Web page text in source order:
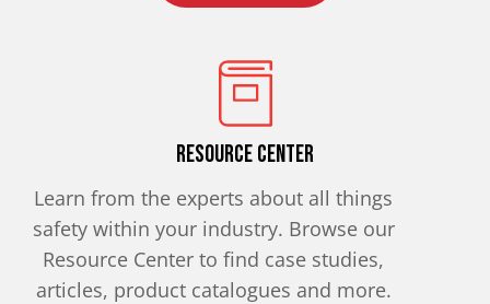
Resource Center
Learn from the experts about all things
safety within your industry. Browse our
Resource Center to find case studies,
articles, product catalogues and more.